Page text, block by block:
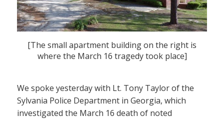
[The small apartment building on the right is
where the March 16 tragedy took place]
We spoke yesterday with Lt. Tony Taylor of the
Sylvania Police Department in Georgia, which
investigated the March 16 death of noted